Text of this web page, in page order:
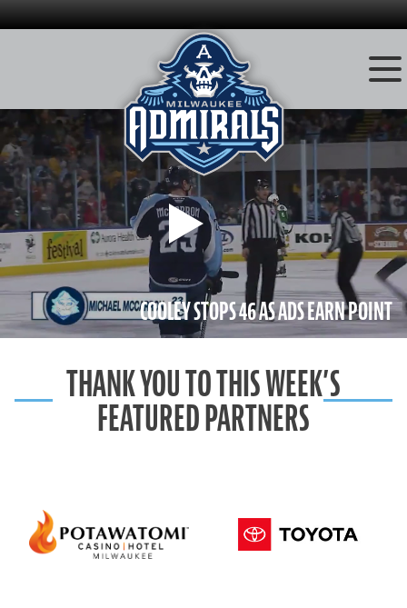
Skip
to
content
Play
COOLEY STOPS 46 AS ADS EARN POINT
THANK YOU TO THIS WEEK’S
FEATURED PARTNERS